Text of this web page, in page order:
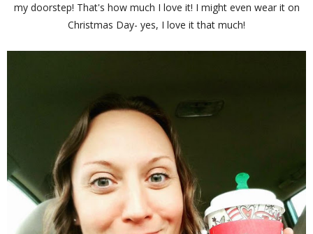
my doorstep! That's how much I love it! I might even wear it on
Christmas Day- yes, I love it that much!